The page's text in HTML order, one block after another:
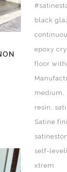
black
epoxy
floor
medium
resin
Satine
self-
xtrem